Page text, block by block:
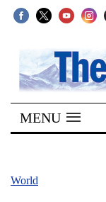
SECTIONS
Home
Kathmandu
MENU
World